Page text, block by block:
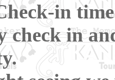
in
check in